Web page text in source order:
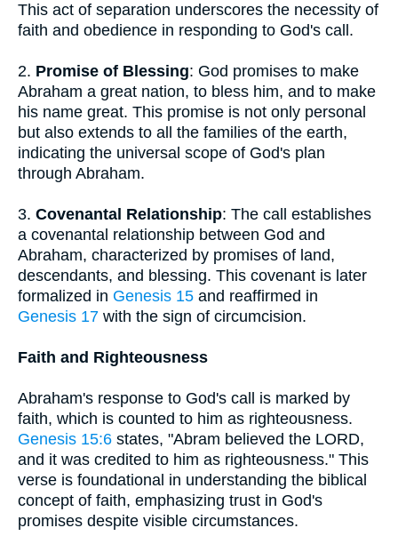
This act of separation underscores the necessity of
faith and obedience in responding to God's call.
2. Promise of Blessing: God promises to make
Abraham a great nation, to bless him, and to make
his name great. This promise is not only personal
but also extends to all the families of the earth,
indicating the universal scope of God's plan
through Abraham.
3. Covenantal Relationship: The call establishes
a covenantal relationship between God and
Abraham, characterized by promises of land,
descendants, and blessing. This covenant is later
formalized in Genesis 15 and reaffirmed in
Genesis 17 with the sign of circumcision.
Faith and Righteousness
Abraham's response to God's call is marked by
faith, which is counted to him as righteousness.
Genesis 15:6 states, "Abram believed the LORD,
and it was credited to him as righteousness." This
verse is foundational in understanding the biblical
concept of faith, emphasizing trust in God's
promises despite visible circumstances.